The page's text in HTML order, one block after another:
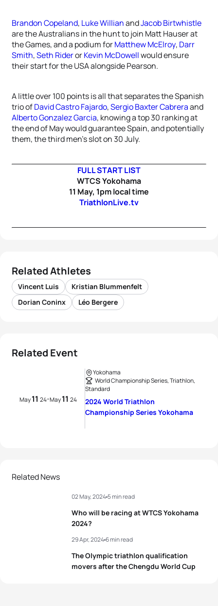
Brandon Copeland, Luke WillianandJacob Birtwhistle
are the Australians in the hunt to join Matt Hauser at
the Games, and a podium forMatthew McElroy, Darr
Smith,Seth RiderorKevin McDowellwould ensure
their start for the USA alongside Pearson.
A little over 100 points is all that separates the Spanish
trio ofDavid Castro Fajardo,Sergio Baxter Cabreraand
Alberto Gonzalez Garcia, knowing a top 30 ranking at
the end of May would guarantee Spain, and potentially
them, the third men’s slot on 30 July.
FULL START LIST
WTCS Yokohama
11 May, 1pm local time
TriathlonLive.tv
Related Athletes
Vincent Luis
Kristian Blummenfelt
Dorian Coninx
Léo Bergere
Related Event
May11 24-May11 24
Yokohama
World Championship Series, Triathlon,
Standard
2024 World Triathlon
Championship Series Yokohama
Related News
Who will be racing at WTCS Yokohama
2024?
02 May, 20245 min read
The Olympic triathlon qualification
movers after the Chengdu World Cup
29 Apr, 20246 min read